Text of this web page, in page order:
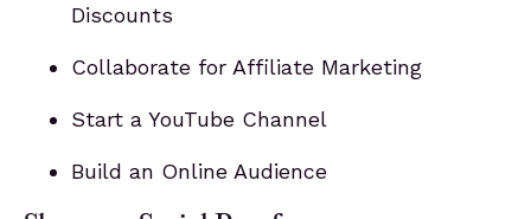
Discounts
Collaborate for Affiliate Marketing
Start a YouTube Channel
Build an Online Audience